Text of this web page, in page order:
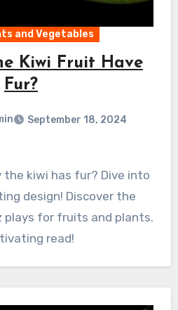
and Vegetables
Kiwi Fruit Have
Fur?
September 18, 2024
the kiwi has fur? Dive into
design! Discover the
plays for fruits and plants.
read!